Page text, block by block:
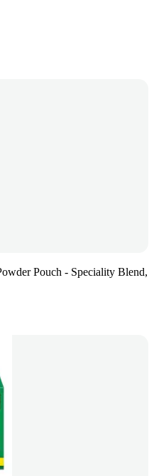
Pouch - Speciality Blend,